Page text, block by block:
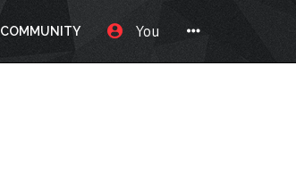
COMMUNITY You